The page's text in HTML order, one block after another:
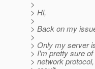
>
> Hi,
>
> Back on my
>
> Only my server
> I'm pretty sure
> network